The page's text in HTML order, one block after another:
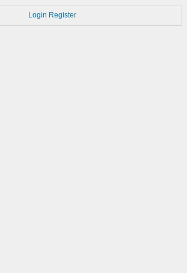
Login Register